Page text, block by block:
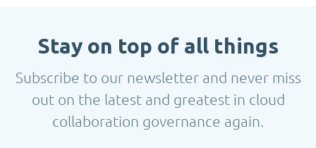
Stay on top of all things
Subscribe to our newsletter and never miss
out on the latest and greatest in cloud
collaboration governance again.